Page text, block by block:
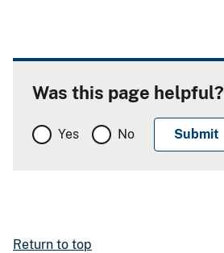
Was this page helpful?
Yes No
Return to top